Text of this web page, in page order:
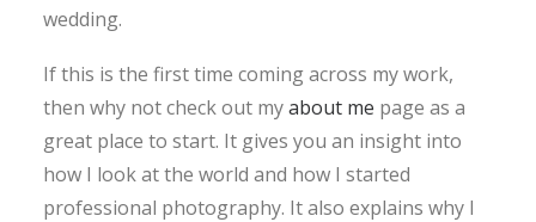
wedding.
If this is the first time coming across my work,
then why not check out myabout me page as a
great place to start. It gives you an insight into
how I look at the world and how I started
professional photography. It also explains why I